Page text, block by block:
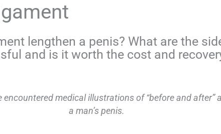
lengthen a penis? What are the
and is it worth the cost and
medical illustrations of “before and after”
a man’s penis.